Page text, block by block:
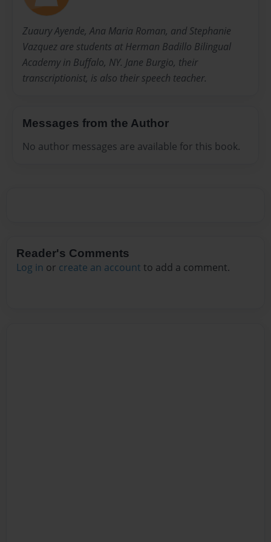
Zuaury Ayende, Ana Maria Roman, and Stephanie
Vazquez are students at Herman Badillo Bilingual
Academy in Buffalo, NY. Jane Burgio, their
transcriptionist, is also their speech teacher.
Messages from the Author
No author messages are available for this book.
Reader's Comments
Log in or create an account to add a comment.